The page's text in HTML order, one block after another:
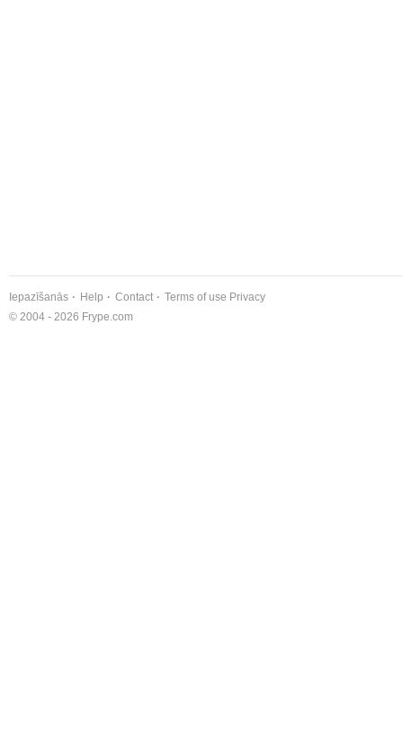
Iepazīšanās Help Contact Terms of use Privacy
© 2004 - 2026 Frype.com